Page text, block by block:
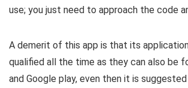
use; you just need to approach the code
A demerit of this app is that its
qualified all the time as they can also be
and Google play, even then it is